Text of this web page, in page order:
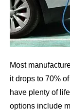
Most
it drops to 70%
have plenty of
options include